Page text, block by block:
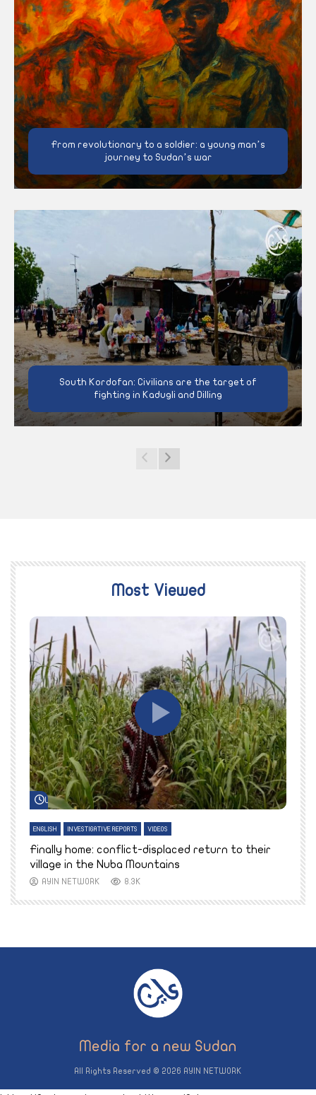
From revolutionary to a soldier: a young man’s
journey to Sudan’s war
South Kordofan: Civilians are the target of
fighting in Kadugli and Dilling
Most Viewed
Watch Later
ENGLISH INVESTIGATIVE REPORTS VIDEOS
Finally home: conflict-displaced return to their
village in the Nuba Mountains
AYIN NETWORK 8.3K
All Rights Reserved © 2026 AYIN NETWORK